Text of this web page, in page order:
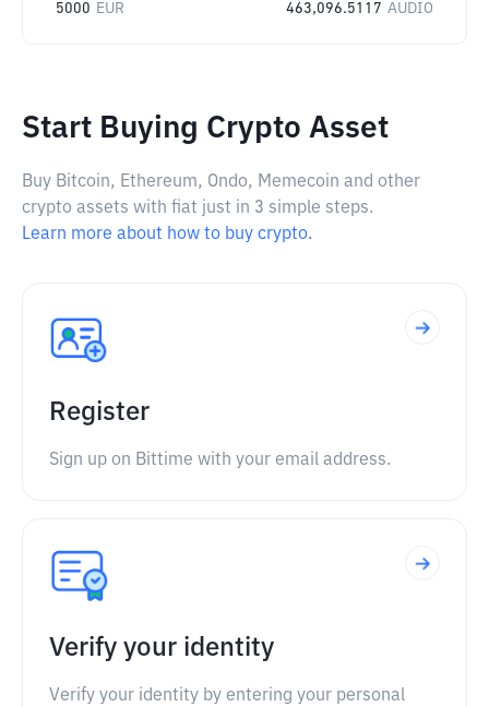
5000 EUR 463,096.5117 AUDIO
Start Buying Crypto Asset
Buy Bitcoin, Ethereum, Ondo, Memecoin and other
crypto assets with fiat just in 3 simple steps.
Learn more about how to buy crypto.
Register
Sign up on Bittime with your email address.
Verify your identity
Verify your identity by entering your personal